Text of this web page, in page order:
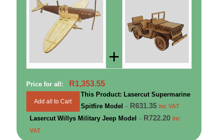
+
Price for all: R1,353.55
Add all to Cart
This Product: Lasercut Supermarine
Spitfire Model – R631.35 inc VAT
Lasercut Willys Military Jeep Model – R722.20 inc
VAT